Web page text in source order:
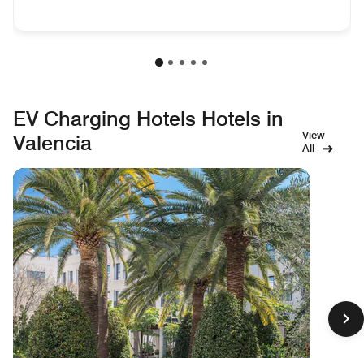
EV Charging Hotels Hotels in
Valencia
View
All